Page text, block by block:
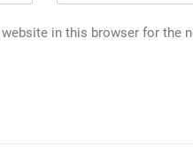
website in this browser for the